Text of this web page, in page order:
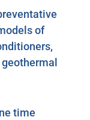
of
time